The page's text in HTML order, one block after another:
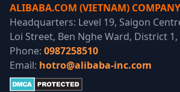
ALIBABA.COM (VIETNAM)
Headquarters: Level 19, Saigon
Loi Street, Ben Nghe Ward, District
Phone: 0987258510
Email: hotro@alibaba-inc.com